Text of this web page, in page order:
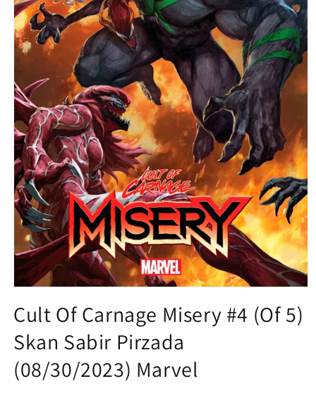
1
in
modal
Cult Of Carnage Misery #4 (Of 5)
Skan Sabir Pirzada
(08/30/2023) Marvel